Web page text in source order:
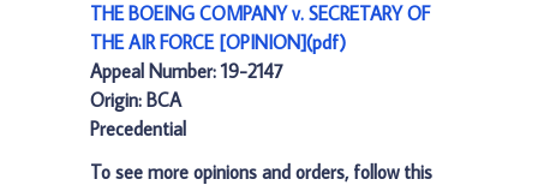
THE BOEING COMPANY v. SECRETARY OF
THE AIR FORCE [OPINION](pdf)
Appeal Number: 19-2147
Origin: BCA
Precedential
To see more opinions and orders, follow this